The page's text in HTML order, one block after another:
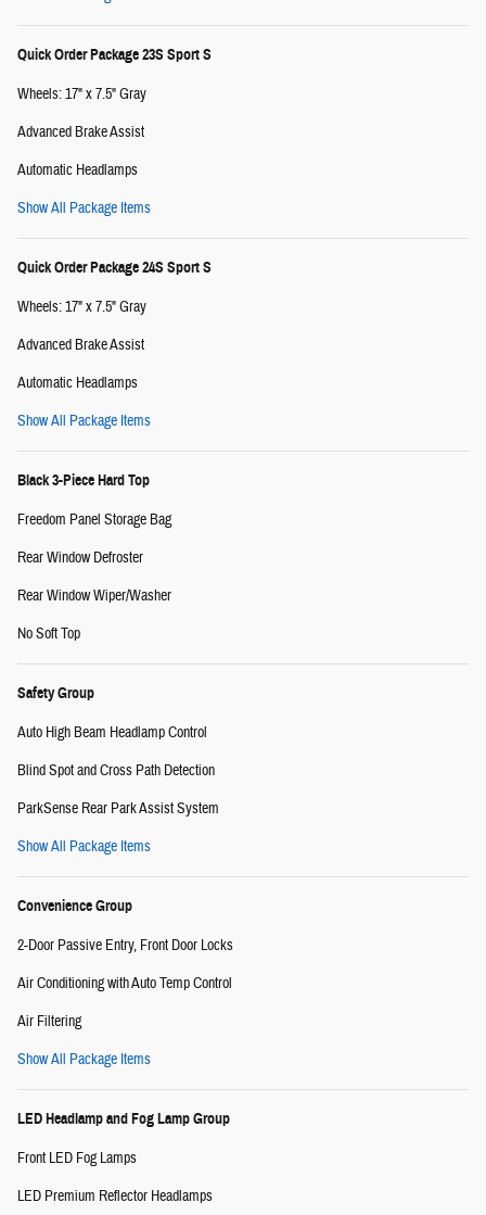
Quick Order Package 23S Sport S
Wheels: 17" x 7.5" Gray
Advanced Brake Assist
Automatic Headlamps
Show All Package Items
Quick Order Package 24S Sport S
Wheels: 17" x 7.5" Gray
Advanced Brake Assist
Automatic Headlamps
Show All Package Items
Black 3-Piece Hard Top
Freedom Panel Storage Bag
Rear Window Defroster
Rear Window Wiper/Washer
No Soft Top
Safety Group
Auto High Beam Headlamp Control
Blind Spot and Cross Path Detection
ParkSense Rear Park Assist System
Show All Package Items
Convenience Group
2-Door Passive Entry, Front Door Locks
Air Conditioning with Auto Temp Control
Air Filtering
Show All Package Items
LED Headlamp and Fog Lamp Group
Front LED Fog Lamps
LED Premium Reflector Headlamps